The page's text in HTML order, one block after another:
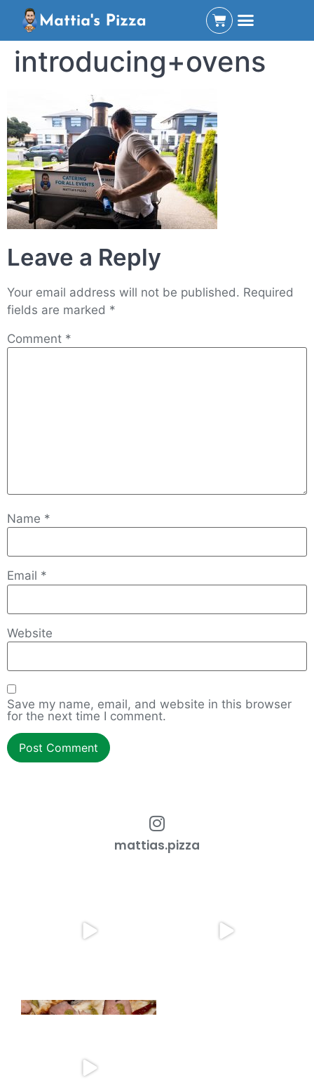
introducing+ovens
Leave a Reply
Your email address will not be published. Required
fields are marked *
Comment *
Name *
Email *
Website
Save my name, email, and website in this browser
for the next time I comment.
mattias.pizza
One of the most popular toppings